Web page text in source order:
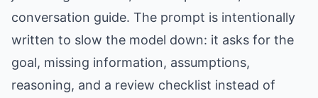
conversation guide. The prompt is intentionally
written to slow the model down: it asks for the
goal, missing information, assumptions,
reasoning, and a review checklist instead of